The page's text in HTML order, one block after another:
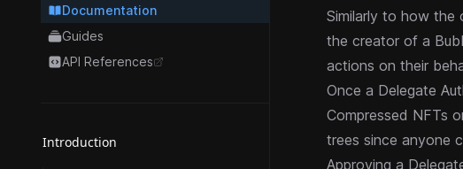
Documentation
Guides
API References
opens in a new tab
Introduction
Similarly to how the
the creator of a
actions on their
Once a Delegate
Compressed NFTs
trees since anyone
Approving a